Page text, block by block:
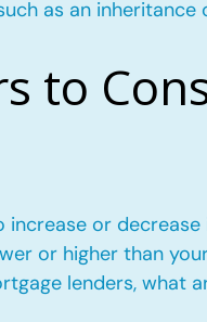
as an
to
or decrease
or higher than
lenders, what